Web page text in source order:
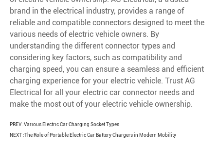
brand in the electrical industry, provides a range of
reliable and compatible connectors designed to meet the
various needs of electric vehicle owners. By
understanding the different connector types and
considering key factors, such as compatibility and
charging speed, you can ensure a seamless and efficient
charging experience for your electric vehicle. Trust AG
Electrical for all your electric car connector needs and
make the most out of your electric vehicle ownership.
PREV :Various Electric Car Charging Socket Types
NEXT :The Role of Portable Electric Car Battery Chargers in Modern Mobility